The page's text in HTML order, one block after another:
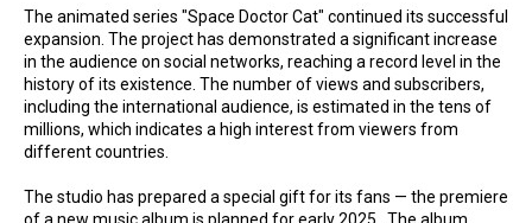
The animated series "Space Doctor Cat" continued its successful
expansion. The project has demonstrated a significant increase
in the audience on social networks, reaching a record level in the
history of its existence. The number of views and subscribers,
including the international audience, is estimated in the tens of
millions, which indicates a high interest from viewers from
different countries.
The studio has prepared a special gift for its fans — the premiere